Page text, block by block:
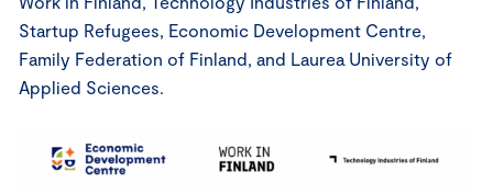
Startup Refugees, Economic Development Centre,
Family Federation of Finland, and Laurea University of
Applied Sciences.